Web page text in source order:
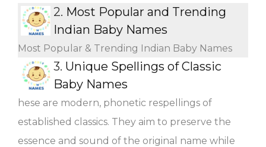
2. Most Popular and Trending
Indian Baby Names
Most Popular & Trending Indian Baby Names
3. Unique Spellings of Classic
Baby Names
hese are modern, phonetic respellings of
established classics. They aim to preserve the
essence and sound of the original name while